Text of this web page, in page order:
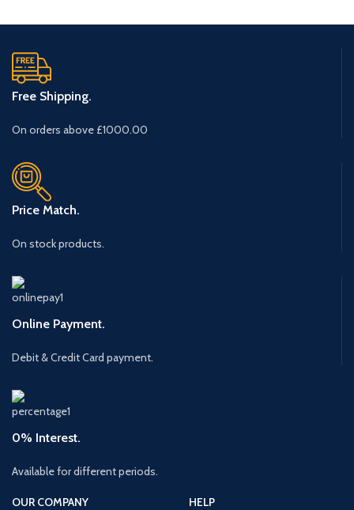
Free Shipping.
On orders above £1000.00
Price Match.
On stock products.
Online Payment.
Debit & Credit Card payment.
0% Interest.
Available for different periods.
OUR COMPANY
HELP